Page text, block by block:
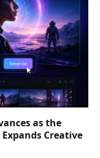
as the
Creative